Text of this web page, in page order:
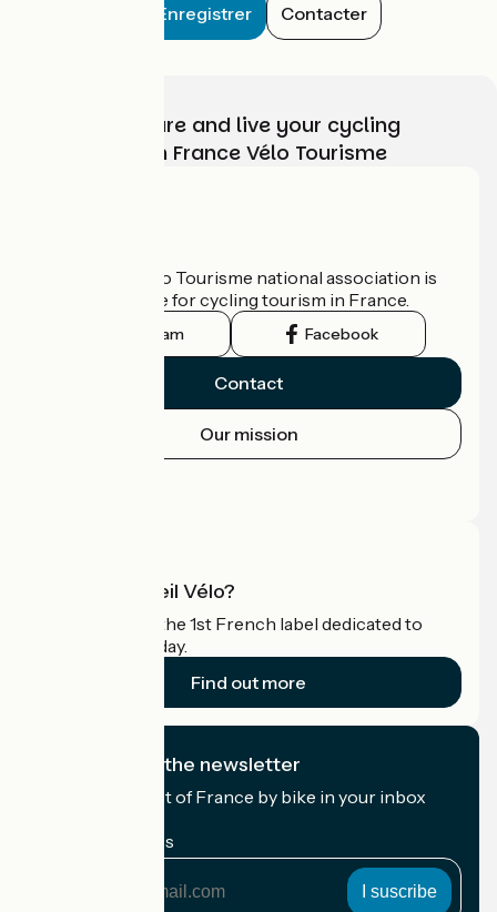
Enregistrer Contacter
Choose, prepare and live your cycling
adventure with France Vélo Tourisme
The France Vélo Tourisme national association is
the official guide for cycling tourism in France.
Instagram Facebook
Contact
Our mission
What is Accueil Vélo?
Accueil Vélo is the 1st French label dedicated to
cyclists on holiday.
Find out more
I subscribe to the newsletter
Receive the best of France by bike in your inbox
My email address